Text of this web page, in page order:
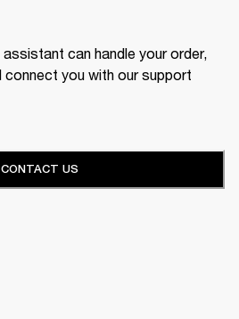
can handle your order,
connect you with our support
CONTACT US